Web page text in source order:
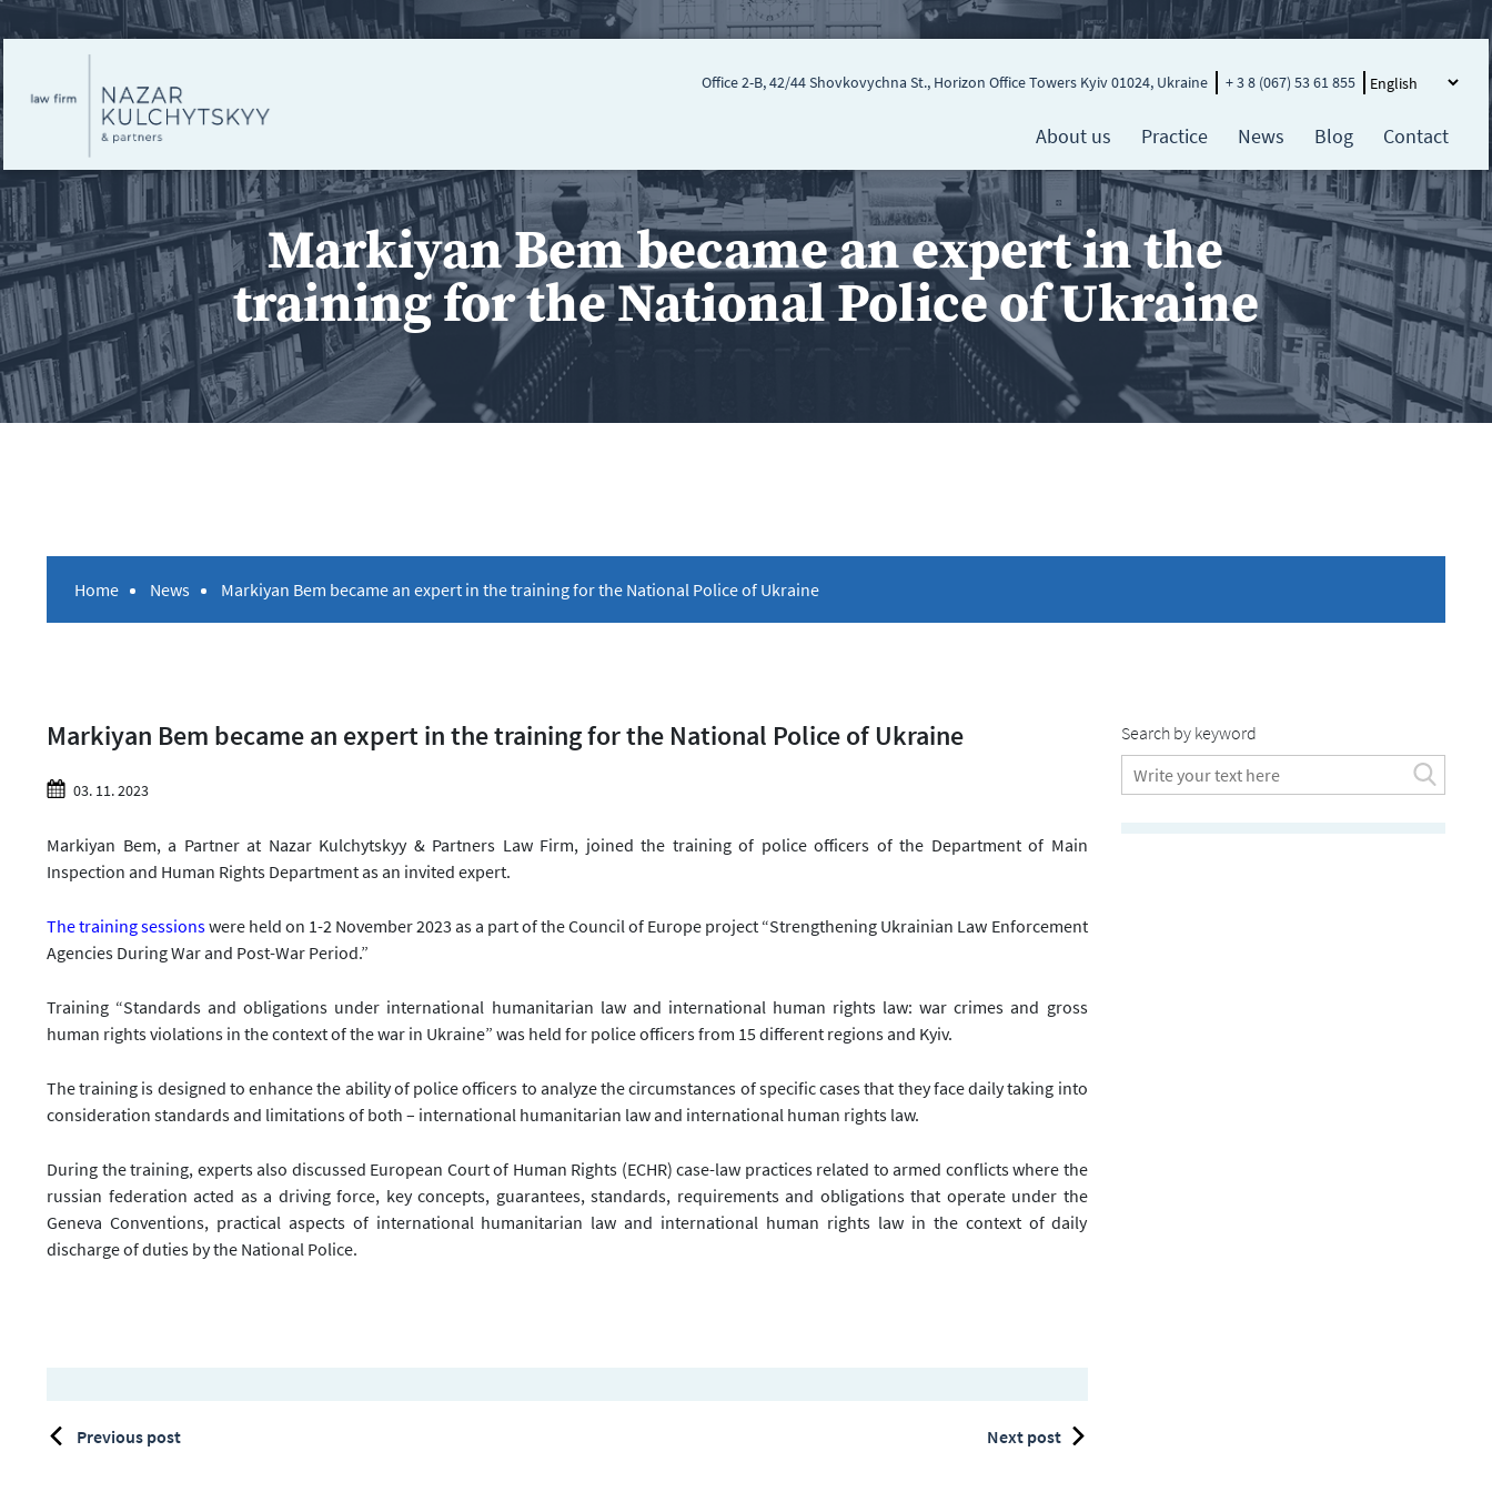
Office 2-B, 42/44 Shovkovychna St., Horizon Office Towers Kyiv 01024, Ukraine + 3 8 (067) 53 61 855
About us Practice News Blog Contact
Markiyan Bem became an expert in the
training for the National Police of Ukraine
Home News Markiyan Bem became an expert in the training for the National Police of Ukraine
Markiyan Bem became an expert in the training for the National Police of Ukraine
03. 11. 2023
Markiyan Bem, a Partner at Nazar Kulchytskyy & Partners Law Firm, joined the training of police officers of the Department of Main
Inspection and Human Rights Department as an invited expert.
The training sessionswere held on 1-2 November 2023 as a part of the Council of Europe project “Strengthening Ukrainian Law Enforcement
Agencies During War and Post-War Period.”
Training “Standards and obligations under international humanitarian law and international human rights law: war crimes and gross
human rights violations in the context of the war in Ukraine” was held for police officers from 15 different regions and Kyiv.
The training is designed to enhance the ability of police officers to analyze the circumstances of specific cases that they face daily taking into
consideration standards and limitations of both – international humanitarian law and international human rights law.
During the training, experts also discussed European Court of Human Rights (ECHR) case-law practices related to armed conflicts where the
russian federation acted as a driving force, key concepts, guarantees, standards, requirements and obligations that operate under the
Geneva Conventions, practical aspects of international humanitarian law and international human rights law in the context of daily
discharge of duties by the National Police.
Previous post Next post
Search by keyword